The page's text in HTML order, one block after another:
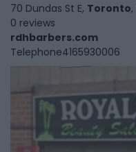
70 Dundas St E, Toronto,
0 reviews
rdhbarbers.com
Telephone4165930006